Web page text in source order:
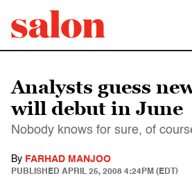
Analysts guess
will debut in June
Nobody knows for sure, of
By FARHAD MANJOO
PUBLISHED APRIL 25, 2008 4:24PM (EDT)